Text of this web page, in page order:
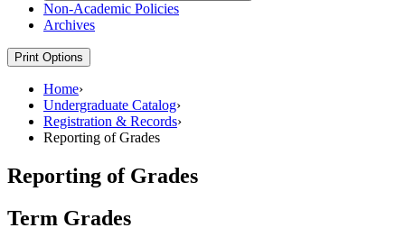
Non-​Academic Policies
Archives
Print Options
Home›
Undergraduate Catalog›
Registration & Records›
Reporting of Grades
Reporting of Grades
Term Grades